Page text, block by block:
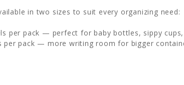
in two sizes to suit every organizing need:
per pack — perfect for baby bottles, sippy
pack — more writing room for bigger